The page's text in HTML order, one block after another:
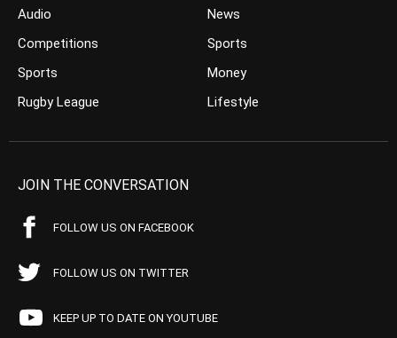
Audio
Competitions
Sports
Rugby League
News
Sports
Money
Lifestyle
JOIN THE CONVERSATION
FOLLOW US ON FACEBOOK
FOLLOW US ON TWITTER
KEEP UP TO DATE ON YOUTUBE